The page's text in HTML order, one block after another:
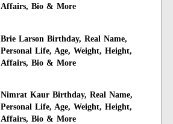
Affairs, Bio & More
Brie Larson Birthday, Real Name,
Personal Life, Age, Weight, Height,
Affairs, Bio & More
Nimrat Kaur Birthday, Real Name,
Personal Life, Age, Weight, Height,
Affairs, Bio & More